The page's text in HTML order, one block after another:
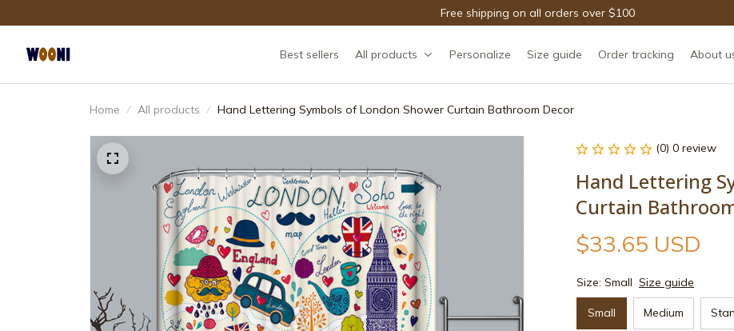
Free shipping on all orders over $100
Best sellers All products Personalize Size guide Order tracking About
Home All products Hand Lettering Symbols of London Shower Curtain Bathroom Decor
(0) 0 review
Hand Lettering
Curtain
$33.65 USD
Size: Small Size guide
Small Medium